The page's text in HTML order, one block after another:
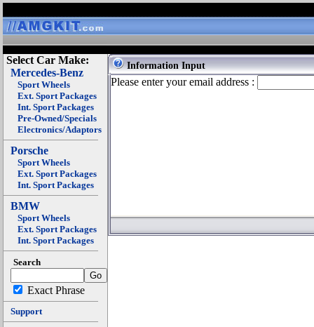
Select Car Make:
Mercedes-Benz
Sport Wheels
Ext. Sport Packages
Int. Sport Packages
Pre-Owned/Specials
Electronics/Adaptors
Porsche
Sport Wheels
Ext. Sport Packages
Int. Sport Packages
BMW
Sport Wheels
Ext. Sport Packages
Int. Sport Packages
Search
Exact Phrase
Support
Information Input
Please enter your email address :